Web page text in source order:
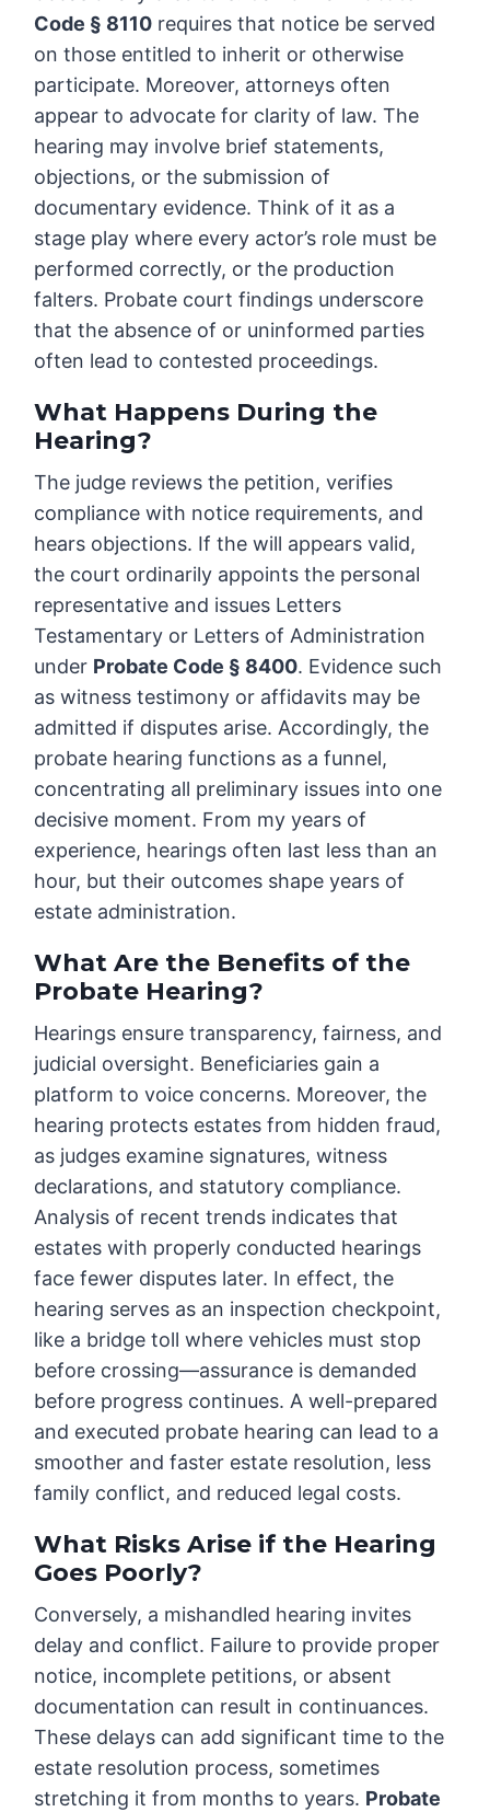
Code § 8110 requires that notice be served
on those entitled to inherit or otherwise
participate. Moreover, attorneys often
appear to advocate for clarity of law. The
hearing may involve brief statements,
objections, or the submission of
documentary evidence. Think of it as a
stage play where every actor’s role must be
performed correctly, or the production
falters. Probate court findings underscore
that the absence of or uninformed parties
often lead to contested proceedings.
What Happens During the
Hearing?
The judge reviews the petition, verifies
compliance with notice requirements, and
hears objections. If the will appears valid,
the court ordinarily appoints the personal
representative and issues Letters
Testamentary or Letters of Administration
under Probate Code § 8400. Evidence such
as witness testimony or affidavits may be
admitted if disputes arise. Accordingly, the
probate hearing functions as a funnel,
concentrating all preliminary issues into one
decisive moment. From my years of
experience, hearings often last less than an
hour, but their outcomes shape years of
estate administration.
What Are the Benefits of the
Probate Hearing?
Hearings ensure transparency, fairness, and
judicial oversight. Beneficiaries gain a
platform to voice concerns. Moreover, the
hearing protects estates from hidden fraud,
as judges examine signatures, witness
declarations, and statutory compliance.
Analysis of recent trends indicates that
estates with properly conducted hearings
face fewer disputes later. In effect, the
hearing serves as an inspection checkpoint,
like a bridge toll where vehicles must stop
before crossing—assurance is demanded
before progress continues. A well-prepared
and executed probate hearing can lead to a
smoother and faster estate resolution, less
family conflict, and reduced legal costs.
What Risks Arise if the Hearing
Goes Poorly?
Conversely, a mishandled hearing invites
delay and conflict. Failure to provide proper
notice, incomplete petitions, or absent
documentation can result in continuances.
These delays can add significant time to the
estate resolution process, sometimes
stretching it from months to years. Probate